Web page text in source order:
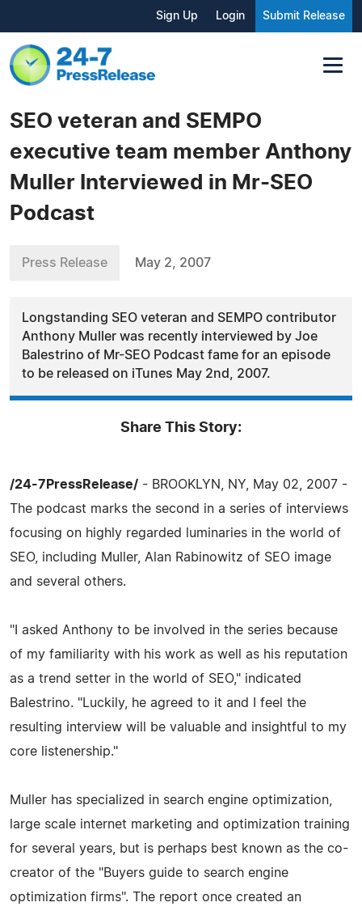
Sign Up Login Submit Release
SEO veteran and SEMPO
executive team member Anthony
Muller Interviewed in Mr-SEO
Podcast
Press Release May 2, 2007
Longstanding SEO veteran and SEMPO contributor
Anthony Muller was recently interviewed by Joe
Balestrino of Mr-SEO Podcast fame for an episode
to be released on iTunes May 2nd, 2007.
Share This Story:
/24-7PressRelease/ - BROOKLYN, NY, May 02, 2007 -
The podcast marks the second in a series of interviews
focusing on highly regarded luminaries in the world of
SEO, including Muller, Alan Rabinowitz of SEO image
and several others.
"I asked Anthony to be involved in the series because
of my familiarity with his work as well as his reputation
as a trend setter in the world of SEO," indicated
Balestrino. "Luckily, he agreed to it and I feel the
resulting interview will be valuable and insightful to my
core listenership."
Muller has specialized in search engine optimization,
large scale internet marketing and optimization training
for several years, but is perhaps best known as the co-
creator of the "Buyers guide to search engine
optimization firms". The report once created an